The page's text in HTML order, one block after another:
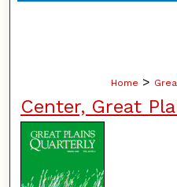
Home >
Center, Great